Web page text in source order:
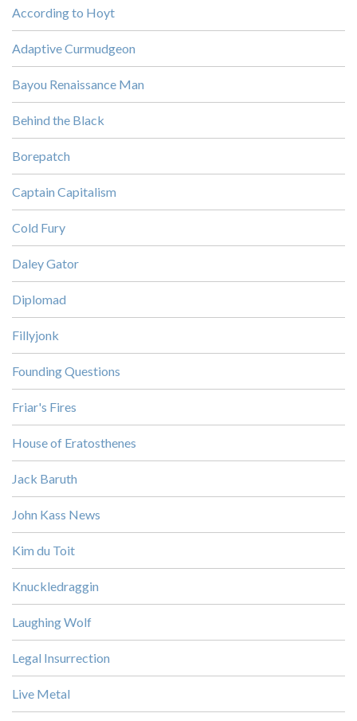
According to Hoyt
Adaptive Curmudgeon
Bayou Renaissance Man
Behind the Black
Borepatch
Captain Capitalism
Cold Fury
Daley Gator
Diplomad
Fillyjonk
Founding Questions
Friar's Fires
House of Eratosthenes
Jack Baruth
John Kass News
Kim du Toit
Knuckledraggin
Laughing Wolf
Legal Insurrection
Live Metal